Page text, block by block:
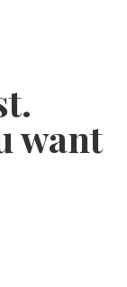
want